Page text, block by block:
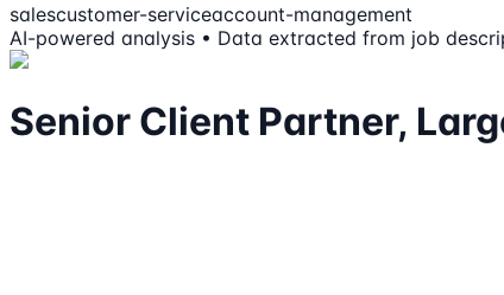
salescustomer-serviceaccount-management
AI-powered analysis • Data extracted from job
Senior Client Partner,